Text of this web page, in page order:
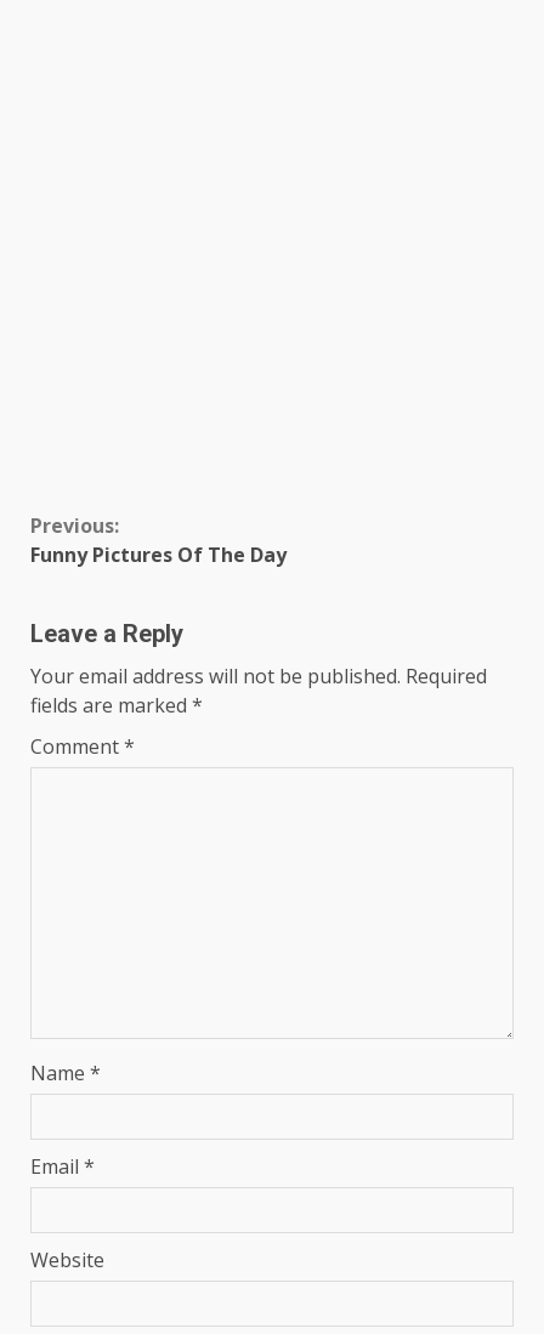
Continue
Reading
Previous:
Funny Pictures Of The Day
Leave a Reply
Your email address will not be published. Required
fields are marked *
Comment*
Name *
Email *
Website